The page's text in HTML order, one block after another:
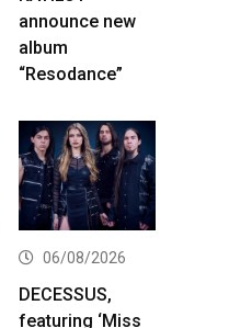
announce new
album
“Resodance”
06/08/2026
DECESSUS,
featuring ‘Miss